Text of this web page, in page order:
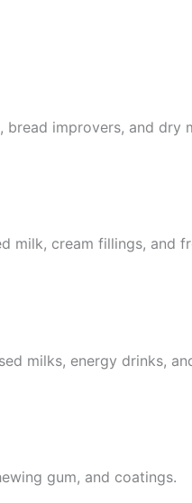
bread improvers, and dry
milk, cream fillings, and
milks, energy drinks,
gum, and coatings.